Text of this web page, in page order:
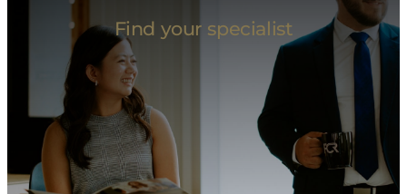
Find your specialist